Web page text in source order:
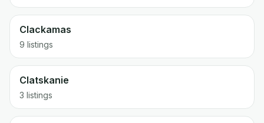
Clackamas
9 listings
Clatskanie
3 listings